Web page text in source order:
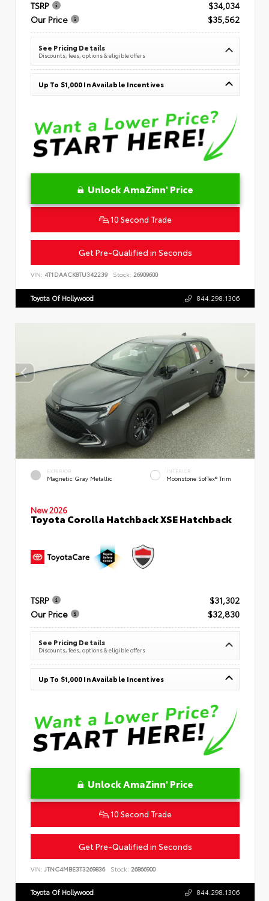
TSRP
$34,034
Our Price
$35,562
See Pricing Details
Discounts, fees, options & eligible offers
Up To $1,000 In Available Incentives
Unlock AmaZinn' Price
10 Second Trade
Get Pre-Qualified in Seconds
VIN: 4T1DAACK8TU342239 Stock: 26909600
Toyota Of Hollywood 844.298.1306
EXTERIOR
Magnetic Gray Metallic
INTERIOR
Moonstone SofTex® Trim
New 2026
Toyota Corolla Hatchback XSE Hatchback
TSRP
$31,302
Our Price
$32,830
See Pricing Details
Discounts, fees, options & eligible offers
Up To $1,000 In Available Incentives
Unlock AmaZinn' Price
10 Second Trade
Get Pre-Qualified in Seconds
VIN: JTNC4MBE3T3269836 Stock: 26866900
Toyota Of Hollywood 844.298.1306